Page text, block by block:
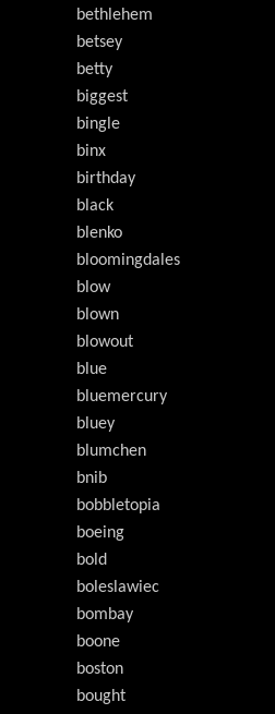
bethlehem
betsey
betty
biggest
bingle
binx
birthday
black
blenko
bloomingdales
blow
blown
blowout
blue
bluemercury
bluey
blumchen
bnib
bobbletopia
boeing
bold
boleslawiec
bombay
boone
boston
bought